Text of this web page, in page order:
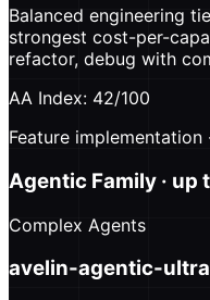
Balanced engineering
strongest cost-per-
refactor, debug with
AA Index: 42/100
Feature implementation
Agentic Family · up
Complex Agents
avelin-agentic-ultra